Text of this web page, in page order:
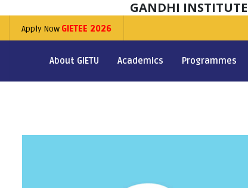
GANDHI
Apply Now GIETEE 2026
About GIETU Academics Programmes